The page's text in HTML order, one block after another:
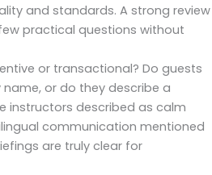
and standards. A strong review
practical questions without
or transactional? Do guests
or do they describe a
instructors described as calm
communication mentioned
are truly clear for